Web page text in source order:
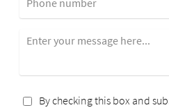
Enter your message here...
By checking this box and